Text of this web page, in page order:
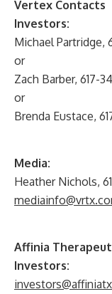
Vertex Contacts
Investors:
Michael Partridge,
or
Zach Barber, 617-
or
Brenda Eustace,
Media:
Heather Nichols,
Affinia
Investors: